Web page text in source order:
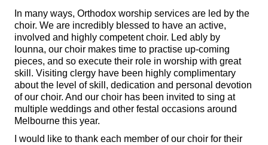
In many ways, Orthodox worship services are led by the
choir. We are incredibly blessed to have an active,
involved and highly competent choir. Led ably by
Iounna, our choir makes time to practise up-coming
pieces, and so execute their role in worship with great
skill. Visiting clergy have been highly complimentary
about the level of skill, dedication and personal devotion
of our choir. And our choir has been invited to sing at
multiple weddings and other festal occasions around
Melbourne this year.
I would like to thank each member of our choir for their